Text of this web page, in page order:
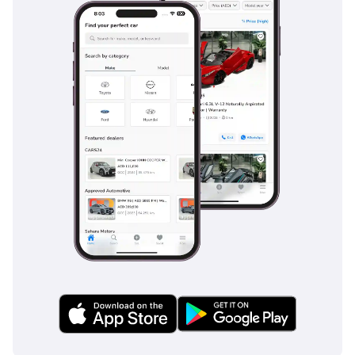
bed is fully loaded. Whether you are using it for a weekend
camping trip in the mountains of RAK or as a daily
workhorse, the performance is consistent and reliable under
the desert sun.
Comfort & Cabin
Inside the WILDTRAK, you are greeted by one of the most
technologically advanced cabins in the pickup world. The
five-seat layout provides ample legroom for both front and
rear passengers, making it a viable family vehicle for school
runs and weekend outings. The air conditioning system is
specifically designed for high-ambient temperatures,
ensuring the cabin stays ice-cold even when it is 45°C
outside. Premium upholstery with WILDTRAK branding adds
a sense of occasion to every drive, while the sound
road noise at high speeds. The large vertical touchscreen
serves as the hub for all your entertainment and vehicle
settings, featuring seamless smartphone integration for